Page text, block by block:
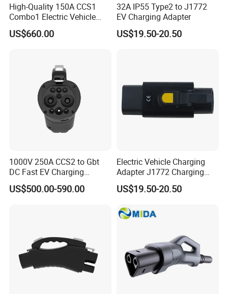
High-Quality 150A CCS1
Combo1 Electric Vehicle
Plug Replacement Cable
US$660.00
32A IP55 Type2 to J1772
EV Charging Adapter
US$19.50-20.50
1000V 250A CCS2 to Gbt
DC Fast EV Charging
Adapter
US$500.00-590.00
Electric Vehicle Charging
Adapter J1772 Charging
Adapter
US$19.50-20.50